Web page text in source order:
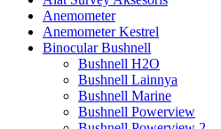
Anemometer
Anemometer Kestrel
Binocular Bushnell
Bushnell H2O
Bushnell Lainnya
Bushnell Marine
Bushnell Powerview